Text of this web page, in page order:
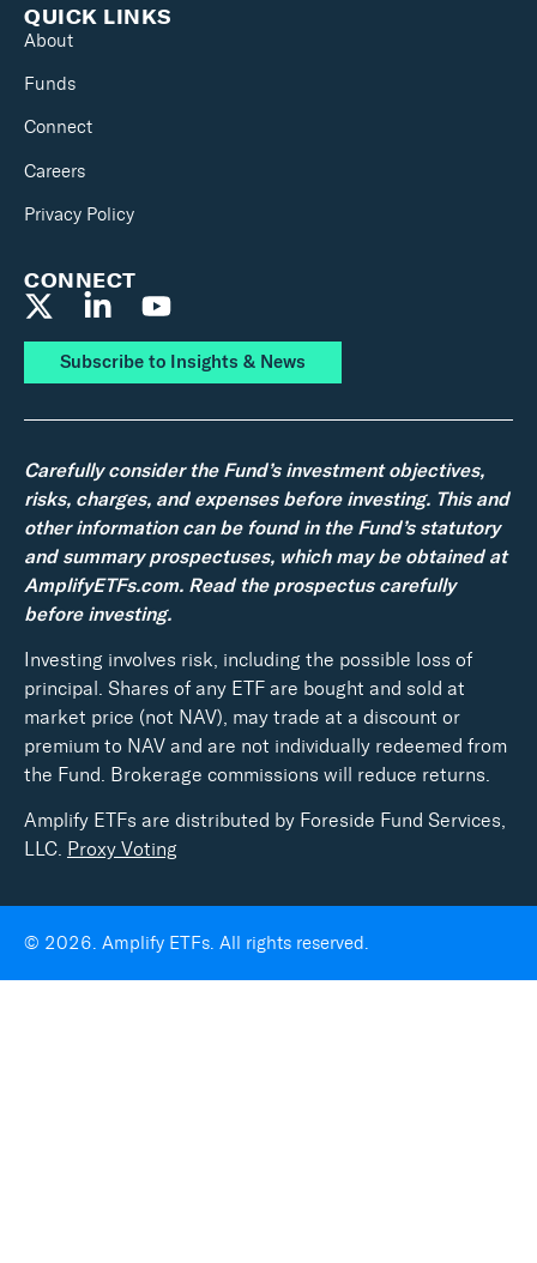
QUICK LINKS
About
Funds
Connect
Careers
Privacy Policy
CONNECT
Subscribe to Insights & News
Carefully consider the Fund’s investment objectives,
risks, charges, and expenses before investing. This and
other information can be found in the Fund’s statutory
and summary prospectuses, which may be obtained at
AmplifyETFs.com. Read the prospectus carefully
before investing.
Investing involves risk, including the possible loss of
principal. Shares of any ETF are bought and sold at
market price (not NAV), may trade at a discount or
premium to NAV and are not individually redeemed from
the Fund. Brokerage commissions will reduce returns.
Amplify ETFs are distributed by Foreside Fund Services,
LLC. Proxy Voting
© 2026. Amplify ETFs. All rights reserved.